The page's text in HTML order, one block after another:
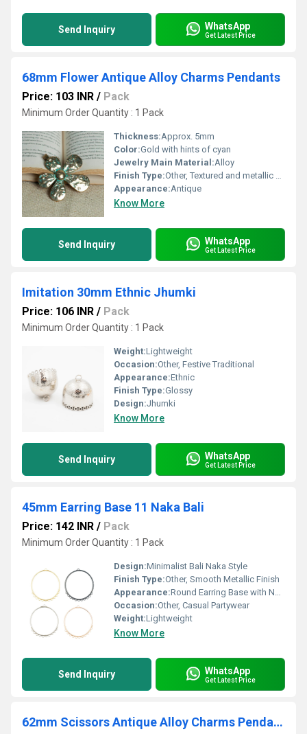
Send Inquiry WhatsApp
Get Latest Price
68mm Flower Antique Alloy Charms Pendants
Price: 103 INR / Pack
Minimum Order Quantity : 1 Pack
Thickness:Approx. 5mm
Color:Gold with hints of cyan
Jewelry Main Material:Alloy
Finish Type:Other, Textured and metallic finish
Appearance:Antique
Know More
Send Inquiry WhatsApp
Get Latest Price
Imitation 30mm Ethnic Jhumki
Price: 106 INR / Pack
Minimum Order Quantity : 1 Pack
Weight:Lightweight
Occasion:Other, Festive Traditional
Appearance:Ethnic
Finish Type:Glossy
Design:Jhumki
Know More
Send Inquiry WhatsApp
Get Latest Price
45mm Earring Base 11 Naka Bali
Price: 142 INR / Pack
Minimum Order Quantity : 1 Pack
Design:Minimalist Bali Naka Style
Finish Type:Other, Smooth Metallic Finish
Appearance:Round Earring Base with Naka Design
Occasion:Other, Casual Partywear
Weight:Lightweight
Know More
Send Inquiry WhatsApp
Get Latest Price
62mm Scissors Antique Alloy Charms Pendants